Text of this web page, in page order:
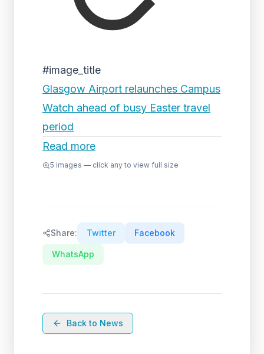
#image_title
Glasgow Airport relaunches Campus
Watch ahead of busy Easter travel
period
Read more
5 images — click any to view full size
Share: Twitter Facebook
WhatsApp
Back to News